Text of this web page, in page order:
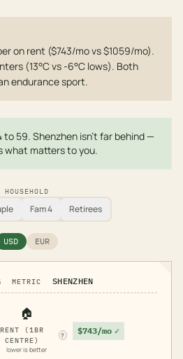
on rent ($743/mo vs $1059/mo).
(13°C vs -6°C lows). Both
endurance sport.
to 59. Shenzhen isn't far behind —
what matters to you.
HOUSEHOLD
Fam 4 Retirees
USD EUR
METRIC SHENZHEN
🏠
RENT (1BR
CENTRE)
?
lower is better
$743/mo ✓